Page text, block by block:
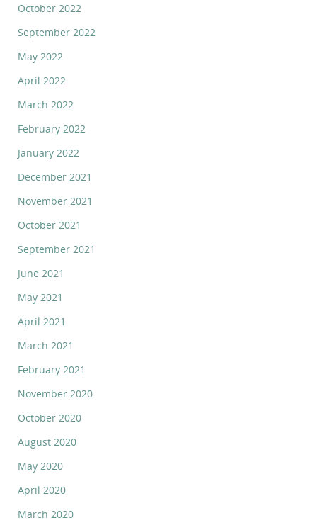
October 2022
September 2022
May 2022
April 2022
March 2022
February 2022
January 2022
December 2021
November 2021
October 2021
September 2021
June 2021
May 2021
April 2021
March 2021
February 2021
November 2020
October 2020
August 2020
May 2020
April 2020
March 2020